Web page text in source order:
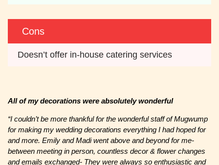
Cons
Doesn’t offer in-house catering services
All of my decorations were absolutely wonderful
“I couldn’t be more thankful for the wonderful staff of Mugwump
for making my wedding decorations everything I had hoped for
and more. Emily and Madi went above and beyond for me-
between meeting in person, countless decor & flower changes
and emails exchanged- They were always so enthusiastic and